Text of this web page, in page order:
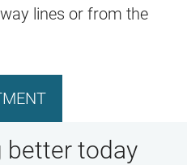
lines or from the
better today